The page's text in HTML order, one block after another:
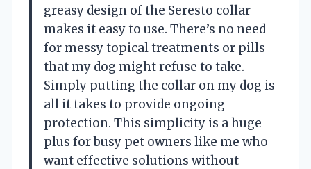
greasy design of the Seresto collar
makes it easy to use. There’s no need
for messy topical treatments or pills
that my dog might refuse to take.
Simply putting the collar on my dog is
all it takes to provide ongoing
protection. This simplicity is a huge
plus for busy pet owners like me who
want effective solutions without